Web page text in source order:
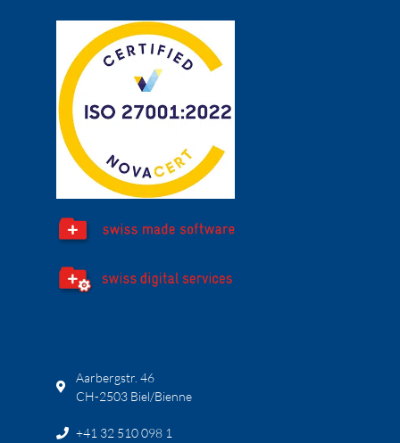
Aarbergstr. 46
CH-2503 Biel/Bienne
+41 32 510 098 1